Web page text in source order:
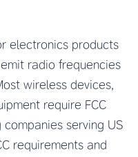
electronics products
radio frequencies
wireless devices,
require FCC
serving US
requirements and